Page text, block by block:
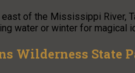
of the Mississippi River,
water or winter for magical
Wilderness State